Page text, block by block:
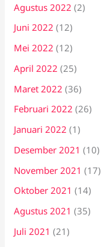
Agustus 2022 (2)
Juni 2022 (12)
Mei 2022 (12)
April 2022 (25)
Maret 2022 (36)
Februari 2022 (26)
Januari 2022 (1)
Desember 2021 (10)
November 2021 (17)
Oktober 2021 (14)
Agustus 2021 (35)
Juli 2021 (21)